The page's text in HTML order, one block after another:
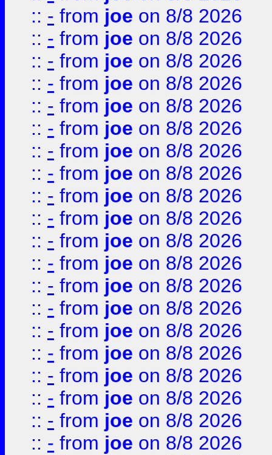
:: - from joe on 8/8 2026
:: - from joe on 8/8 2026
:: - from joe on 8/8 2026
:: - from joe on 8/8 2026
:: - from joe on 8/8 2026
:: - from joe on 8/8 2026
:: - from joe on 8/8 2026
:: - from joe on 8/8 2026
:: - from joe on 8/8 2026
:: - from joe on 8/8 2026
:: - from joe on 8/8 2026
:: - from joe on 8/8 2026
:: - from joe on 8/8 2026
:: - from joe on 8/8 2026
:: - from joe on 8/8 2026
:: - from joe on 8/8 2026
:: - from joe on 8/8 2026
:: - from joe on 8/8 2026
:: - from joe on 8/8 2026
:: - from joe on 8/8 2026